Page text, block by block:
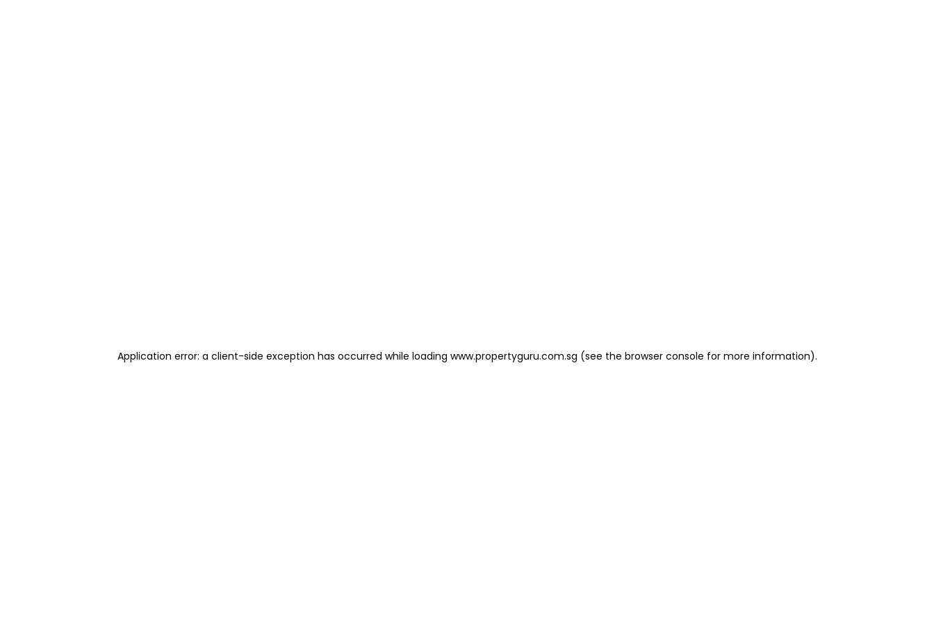
Application error: a client-side exception has occurred while loading www.propertyguru.com.sg (see the browser console for more information).